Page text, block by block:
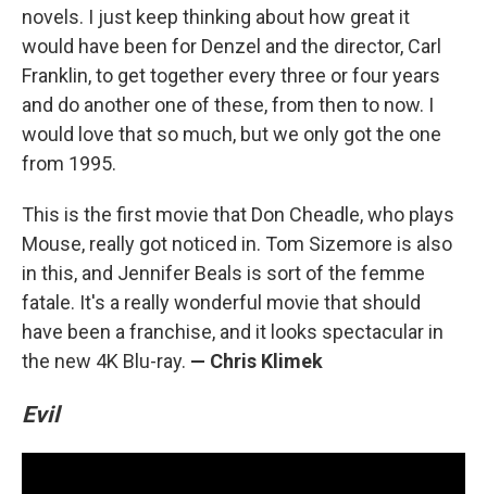
novels. I just keep thinking about how great it
would have been for Denzel and the director, Carl
Franklin, to get together every three or four years
and do another one of these, from then to now. I
would love that so much, but we only got the one
from 1995.
This is the first movie that Don Cheadle, who plays
Mouse, really got noticed in. Tom Sizemore is also
in this, and Jennifer Beals is sort of the femme
fatale. It's a really wonderful movie that should
have been a franchise, and it looks spectacular in
the new 4K Blu-ray. — Chris Klimek
Evil